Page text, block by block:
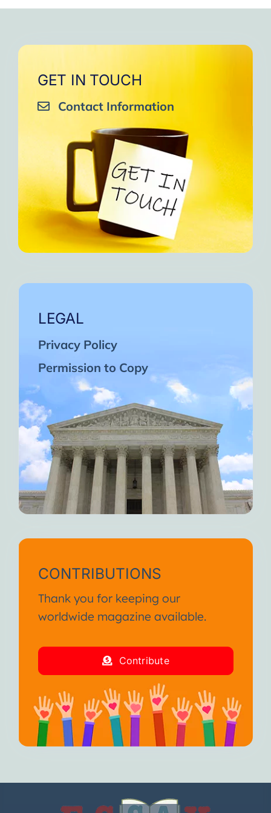
that I will try to keep doing
sharing them with my team.
Inshaa Allah.”
One of the greatest cycles
experienced in my life.
I am grateful to each one and
may the next one come. A
strong and fraternal hug.”
GET IN TOUCH
Contact Information
LEGAL
Privacy Policy
Permission to Copy
CONTRIBUTIONS
Thank you for keeping our
worldwide magazine available.
Contribute